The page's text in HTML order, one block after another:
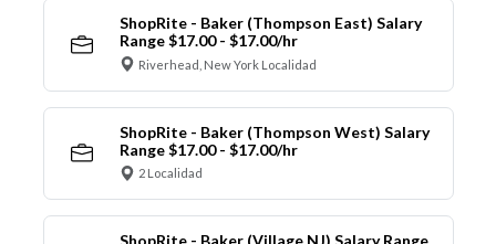
ShopRite - Baker (Thompson East) Salary
Range $17.00 - $17.00/hr
Riverhead, New York Localidad
ShopRite - Baker (Thompson West) Salary
Range $17.00 - $17.00/hr
2 Localidad